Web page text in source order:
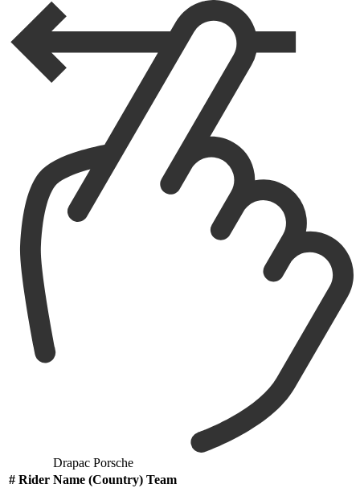
Drapac Porsche
# Rider Name (Country) Team